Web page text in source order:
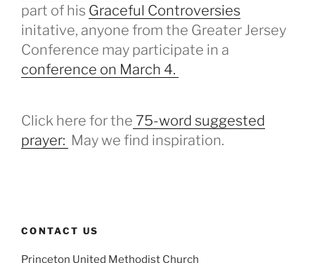
part of his Graceful Controversies
initative, anyone from the Greater Jersey
Conference may participate in a
conference on March 4.
Click here for the 75-word suggested
prayer: May we find inspiration.
CONTACT US
Princeton United Methodist Church